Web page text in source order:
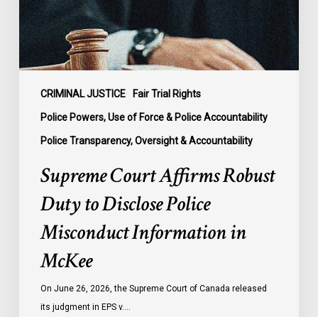
CRIMINAL JUSTICE Fair Trial Rights
Police Powers, Use of Force & Police Accountability
Police Transparency, Oversight & Accountability
Police
Misconduct
Information
in
McKee
Supreme Court Affirms Robust
Duty to Disclose Police
Misconduct Information in
McKee
On June 26, 2026, the Supreme Court of Canada released
its judgment in EPS v.…